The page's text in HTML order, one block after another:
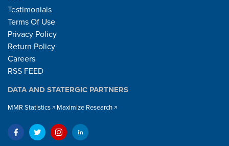
Testimonials
Terms Of Use
Privacy Policy
Return Policy
Careers
RSS FEED
DATA AND STATERGIC PARTNERS
MMR Statistics Maximize Research